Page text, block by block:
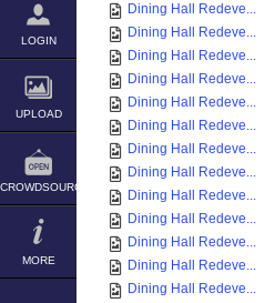
LOGIN
UPLOAD
CROWDSOURCE
MORE
Dining Hall Redeve...
Dining Hall Redeve...
Dining Hall Redeve...
Dining Hall Redeve...
Dining Hall Redeve...
Dining Hall Redeve...
Dining Hall Redeve...
Dining Hall Redeve...
Dining Hall Redeve...
Dining Hall Redeve...
Dining Hall Redeve...
Dining Hall Redeve...
Dining Hall Redeve...